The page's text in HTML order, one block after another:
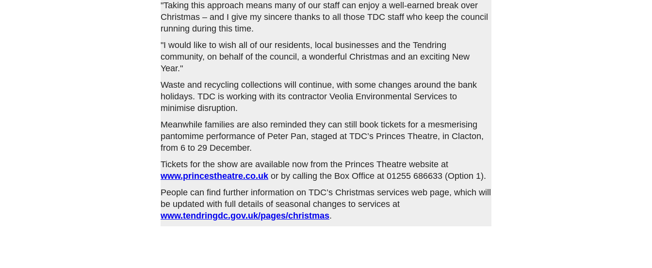
"Taking this approach means many of our staff can enjoy a well-earned break over
Christmas – and I give my sincere thanks to all those TDC staff who keep the council
running during this time.
"I would like to wish all of our residents, local businesses and the Tendring
community, on behalf of the council, a wonderful Christmas and an exciting New
Year."
Waste and recycling collections will continue, with some changes around the bank
holidays. TDC is working with its contractor Veolia Environmental Services to
minimise disruption.
Meanwhile families are also reminded they can still book tickets for a mesmerising
pantomime performance of Peter Pan, staged at TDC’s Princes Theatre, in Clacton,
from 6 to 29 December.
Tickets for the show are available now from the Princes Theatre website at
www.princestheatre.co.uk or by calling the Box Office at 01255 686633 (Option 1).
People can find further information on TDC’s Christmas services web page, which will
be updated with full details of seasonal changes to services at
www.tendringdc.gov.uk/pages/christmas.